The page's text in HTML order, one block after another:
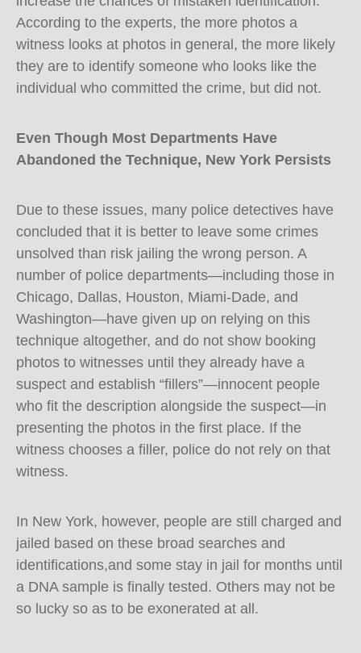
According to the experts, the more photos a
witness looks at photos in general, the more likely
they are to identify someone who looks like the
individual who committed the crime, but did not.
Even Though Most Departments Have
Abandoned the Technique, New York Persists
Due to these issues, many police detectives have
concluded that it is better to leave some crimes
unsolved than risk jailing the wrong person. A
number of police departments—including those in
Chicago, Dallas, Houston, Miami-Dade, and
Washington—have given up on relying on this
technique altogether, and do not show booking
photos to witnesses until they already have a
suspect and establish “fillers”—innocent people
who fit the description alongside the suspect—in
presenting the photos in the first place. If the
witness chooses a filler, police do not rely on that
witness.
In New York, however, people are still charged and
jailed based on these broad searches and
identifications,and some stay in jail for months until
a DNA sample is finally tested. Others may not be
so lucky so as to be exonerated at all.